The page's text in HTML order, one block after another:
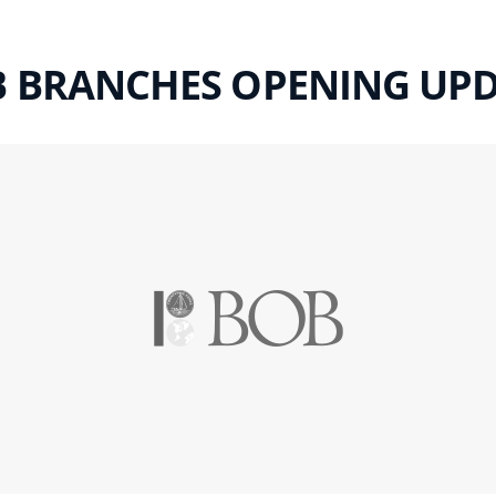
BRANCHES OPENING